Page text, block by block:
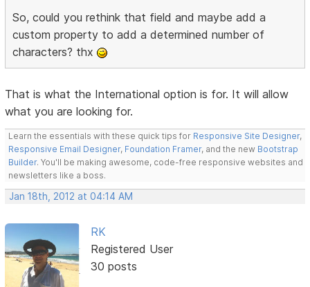
So, could you rethink that field and maybe add a
custom property to add a determined number of
characters? thx
That is what the International option is for. It will allow
what you are looking for.
Learn the essentials with these quick tips for Responsive Site Designer,
Responsive Email Designer, Foundation Framer, and the new Bootstrap
Builder. You'll be making awesome, code-free responsive websites and
newsletters like a boss.
Jan 18th, 2012 at 04:14 AM
RK
Registered User
30 posts